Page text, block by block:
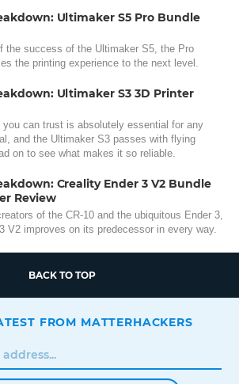
Ultimaker S5 Pro Bundle
the success of the Ultimaker S5, the Pro
the printing experience to the next level.
Ultimaker S3 3D Printer
you can trust is absolutely essential for any
and the Ultimaker S3 passes with flying
on to see what makes it so reliable.
Creality Ender 3 V2 Bundle
Review
of the CR-10 and the ubiquitous Ender 3,
V2 improves on its predecessor in every way.
BACK TO TOP
FROM MATTERHACKERS